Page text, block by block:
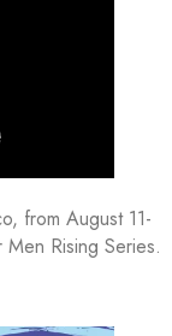
from August 11-
Rising Series.